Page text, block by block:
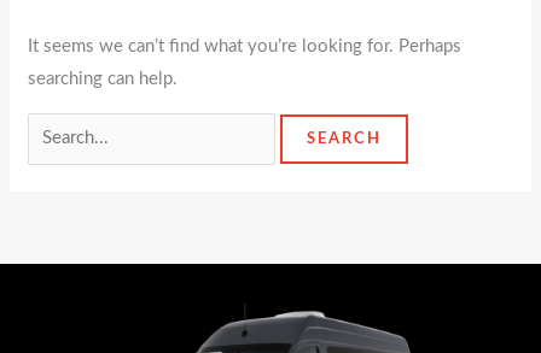
It seems we can’t find what you’re looking for. Perhaps
searching can help.